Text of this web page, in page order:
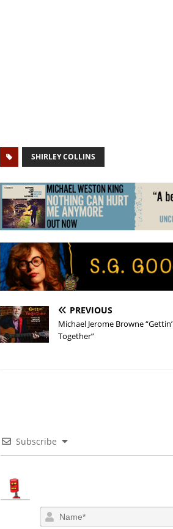
SHIRLEY COLLINS
PREVIOUS
Michael Jerome Browne “Gettin’
Together”
Subscribe